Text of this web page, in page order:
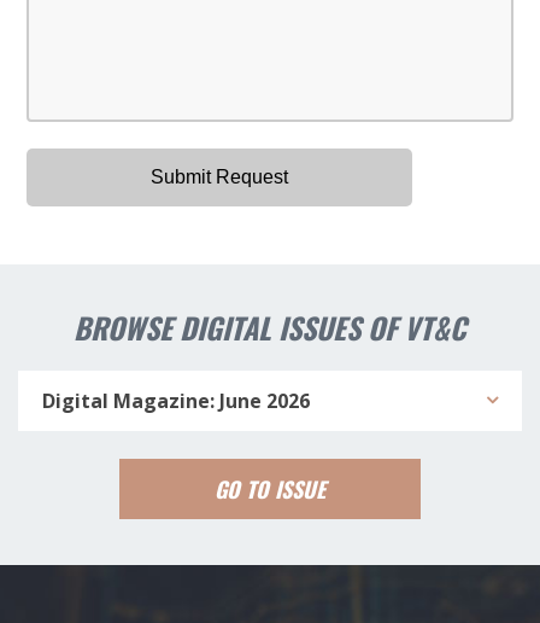
BROWSE DIGITAL ISSUES OF VT&C
Digital Magazine: June 2026
GO TO ISSUE